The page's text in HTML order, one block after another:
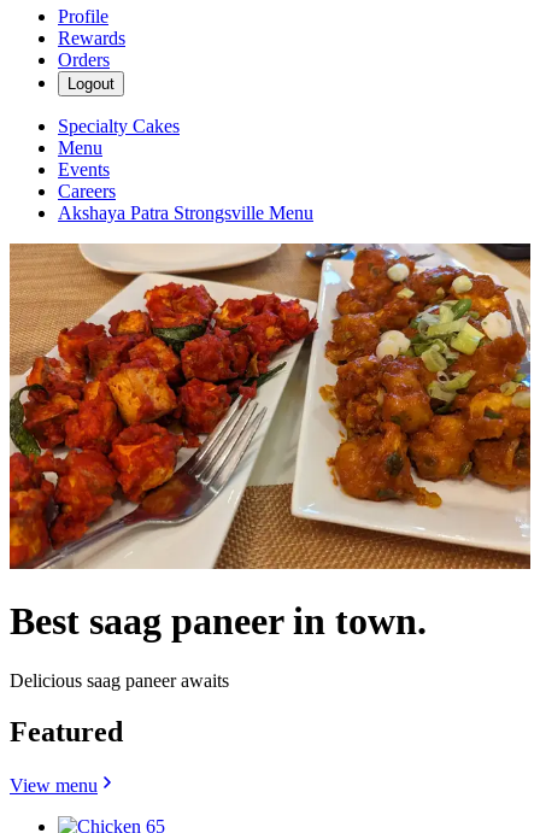
Profile
Rewards
Orders
Logout
Specialty Cakes
Menu
Events
Careers
Akshaya Patra Strongsville Menu
Best saag paneer in town.
Delicious saag paneer awaits
Featured
View menu